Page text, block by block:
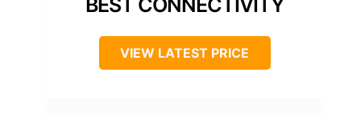
VIEW LATEST PRICE